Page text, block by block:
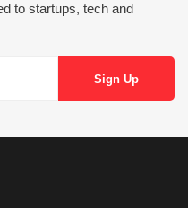
to startups, tech and